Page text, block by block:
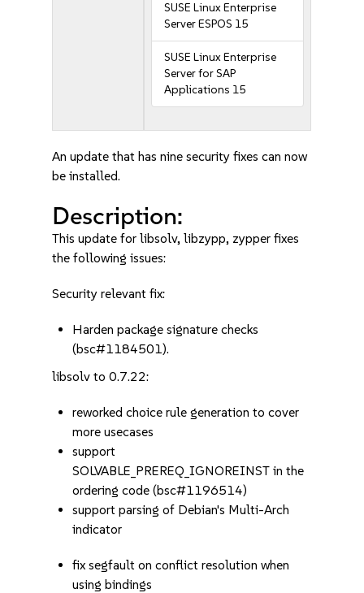
SUSE Linux Enterprise
Server ESPOS 15
SUSE Linux Enterprise
Server for SAP
Applications 15
An update that has nine security fixes can now
be installed.
Description:
This update for libsolv, libzypp, zypper fixes
the following issues:
Security relevant fix:
Harden package signature checks
(bsc#1184501).
libsolv to 0.7.22:
reworked choice rule generation to cover
more usecases
support
SOLVABLE_PREREQ_IGNOREINST in the
ordering code (bsc#1196514)
support parsing of Debian's Multi-Arch
indicator
fix segfault on conflict resolution when
using bindings